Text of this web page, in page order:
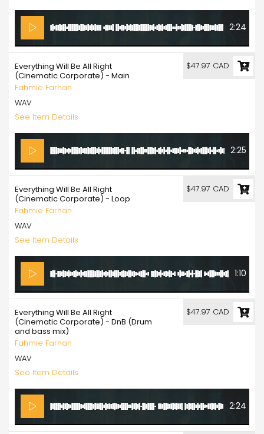
2:24
Everything Will Be All Right
(Cinematic Corporate) - Main
Fahmie Farhan
WAV
See Item Details
2:25
$47.97 CAD
Everything Will Be All Right
(Cinematic Corporate) - Loop
Fahmie Farhan
WAV
See Item Details
1:10
$47.97 CAD
Everything Will Be All Right
(Cinematic Corporate) - DnB (Drum
and bass mix)
Fahmie Farhan
WAV
See Item Details
2:24
$47.97 CAD